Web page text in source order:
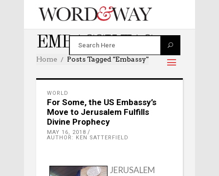
EMBASSY TAG
Home Posts Tagged "embassy"
WORLD
For Some, the US Embassy’s
Move to Jerusalem Fulfills
Divine Prophecy
MAY 16, 2018
AUTHOR: KEN SATTERFIELD
JERUSALEM